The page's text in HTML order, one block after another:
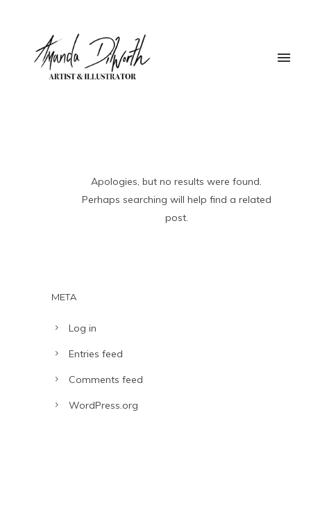
Apologies, but no results were found.
Perhaps searching will help find a related
post.
META
Log in
Entries feed
Comments feed
WordPress.org